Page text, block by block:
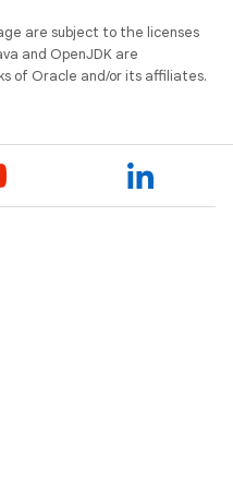
are subject to the licenses
and OpenJDK are
of Oracle and/or its affiliates.